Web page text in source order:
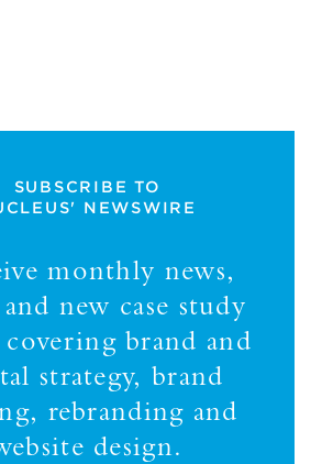
SUBSCRIBE TO
NEWSWIRE
monthly news,
new case study
covering brand and
strategy, brand
rebranding and
design.